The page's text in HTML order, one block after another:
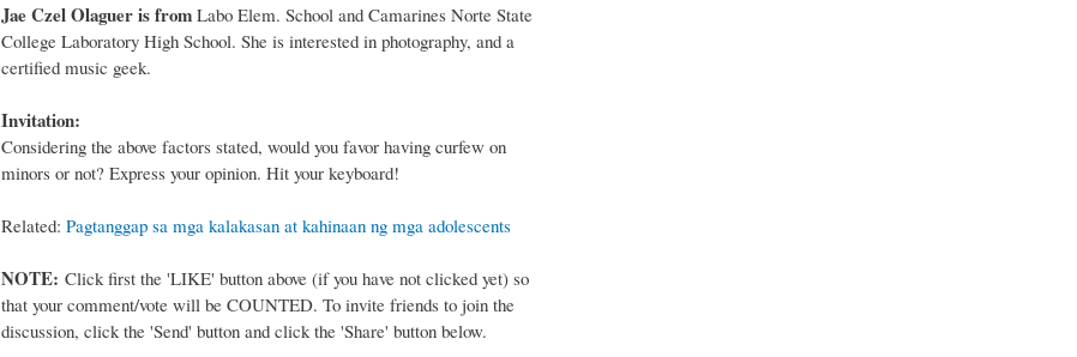
Jae Czel Olaguer is from Labo Elem. School and Camarines Norte State
College Laboratory High School. She is interested in photography, and a
certified music geek.
Invitation:
Considering the above factors stated, would you favor having curfew on
minors or not? Express your opinion. Hit your keyboard!
Related: Pagtanggap sa mga kalakasan at kahinaan ng mga adolescents
NOTE: Click first the 'LIKE' button above (if you have not clicked yet) so
that your comment/vote will be COUNTED. To invite friends to join the
discussion, click the 'Send' button and click the 'Share' button below.